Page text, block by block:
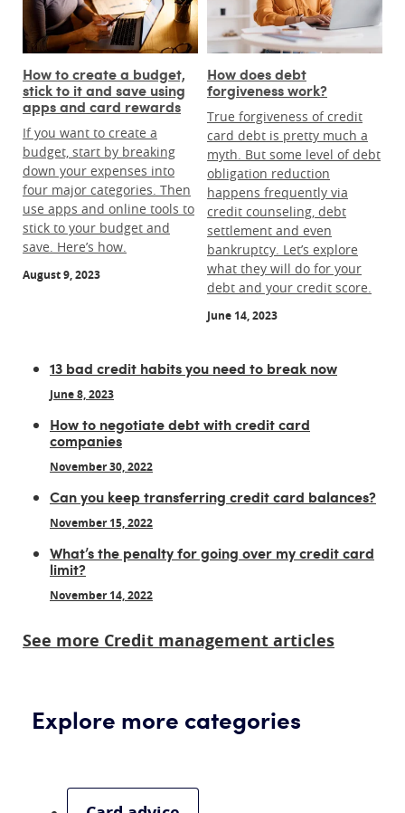
How to create a budget,
stick to it and save using
apps and card rewards
If you want to create a
budget, start by breaking
down your expenses into
four major categories. Then
use apps and online tools to
stick to your budget and
save. Here’s how.
August 9, 2023
How does debt
forgiveness work?
True forgiveness of credit
card debt is pretty much a
myth. But some level of debt
obligation reduction
happens frequently via
credit counseling, debt
settlement and even
bankruptcy. Let’s explore
what they will do for your
debt and your credit score.
June 14, 2023
13 bad credit habits you need to break now
June 8, 2023
How to negotiate debt with credit card
companies
November 30, 2022
Can you keep transferring credit card balances?
November 15, 2022
What’s the penalty for going over my credit card
limit?
November 14, 2022
See more Credit management articles
Explore more categories